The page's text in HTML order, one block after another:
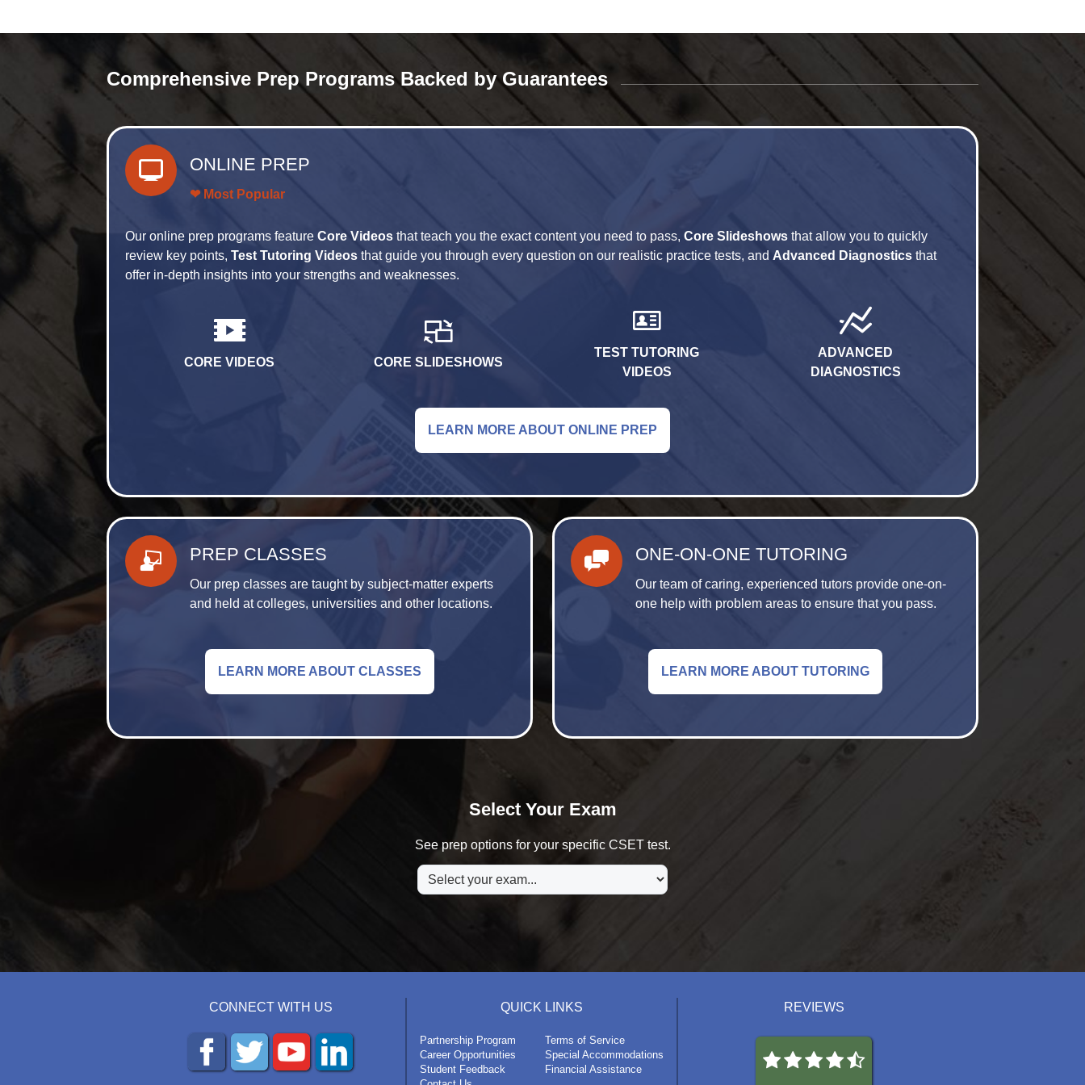
Comprehensive Prep Programs Backed by Guarantees
ONLINE PREP
❤ Most Popular
Our online prep programs feature Core Videos that teach you the exact content you need to pass, Core Slideshows that allow you to quickly
review key points, Test Tutoring Videos that guide you through every question on our realistic practice tests, and Advanced Diagnostics that
offer in-depth insights into your strengths and weaknesses.
CORE VIDEOS CORE SLIDESHOWS
TEST TUTORING
VIDEOS
ADVANCED
DIAGNOSTICS
LEARN MORE ABOUT ONLINE PREP
PREP CLASSES
Our prep classes are taught by subject-matter experts
and held at colleges, universities and other locations.
LEARN MORE ABOUT CLASSES
ONE-ON-ONE TUTORING
Our team of caring, experienced tutors provide one-on-
one help with problem areas to ensure that you pass.
LEARN MORE ABOUT TUTORING
Select Your Exam
See prep options for your specific CSET test.
CONNECT WITH US QUICK LINKS
Partnership Program
Career Opportunities
Student Feedback
Terms of Service
Special Accommodations
Financial Assistance
REVIEWS